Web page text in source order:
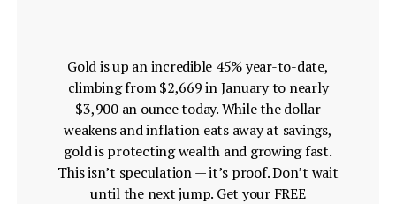
Gold is up an incredible 45% year-to-date,
climbing from $2,669 in January to nearly
$3,900 an ounce today. While the dollar
weakens and inflation eats away at savings,
gold is protecting wealth and growing fast.
This isn’t speculation — it’s proof. Don’t wait
until the next jump. Get your FREE